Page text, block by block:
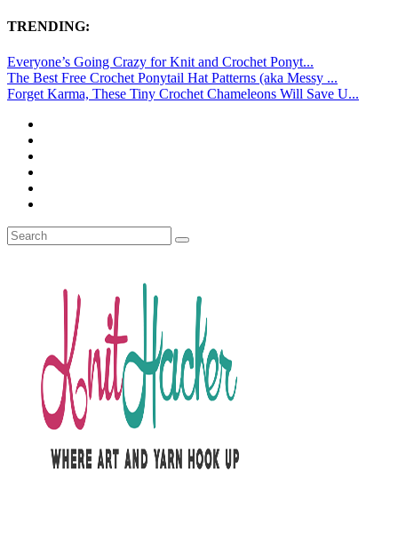
TRENDING:
Everyone’s Going Crazy for Knit and Crochet Ponyt...
The Best Free Crochet Ponytail Hat Patterns (aka Messy ...
Forget Karma, These Tiny Crochet Chameleons Will Save U...